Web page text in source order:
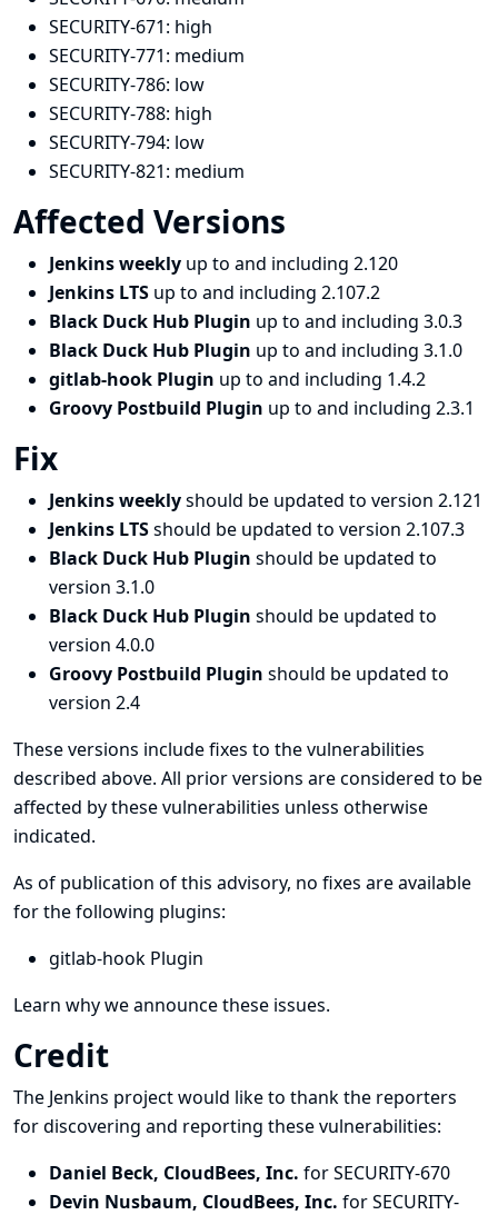
SECURITY-671: high
SECURITY-771: medium
SECURITY-786: low
SECURITY-788: high
SECURITY-794: low
SECURITY-821: medium
Affected Versions
Jenkins weekly up to and including 2.120
Jenkins LTS up to and including 2.107.2
Black Duck Hub Plugin up to and including 3.0.3
Black Duck Hub Plugin up to and including 3.1.0
gitlab-hook Plugin up to and including 1.4.2
Groovy Postbuild Plugin up to and including 2.3.1
Fix
Jenkins weeklyshould be updated to version 2.121
Jenkins LTSshould be updated to version 2.107.3
Black Duck Hub Plugin should be updated to
version 3.1.0
Black Duck Hub Plugin should be updated to
version 4.0.0
Groovy Postbuild Plugin should be updated to
version 2.4
These versions include fixes to the vulnerabilities
described above. All prior versions are considered to be
affected by these vulnerabilities unless otherwise
indicated.
As of publication of this advisory, no fixes are available
for the following plugins:
gitlab-hook Plugin
Learn why we announce these issues.
Credit
The Jenkins project would like to thank the reporters
for discovering and reporting these vulnerabilities:
Daniel Beck, CloudBees, Inc. for SECURITY-670
Devin Nusbaum, CloudBees, Inc. for SECURITY-